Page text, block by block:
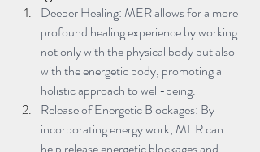
Deeper Healing: MER allows for a more
profound healing experience by working
not only with the physical body but also
with the energetic body, promoting a
holistic approach to well-being.
Release of Energetic Blockages: By
incorporating energy work, MER can